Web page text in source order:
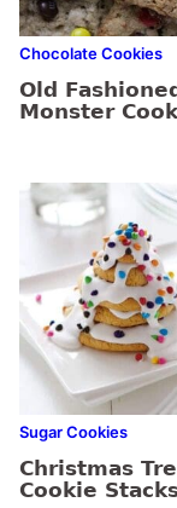
Chocolate Cookies
Old Fashioned
Monster
Sugar Cookies
Christmas
Cookie